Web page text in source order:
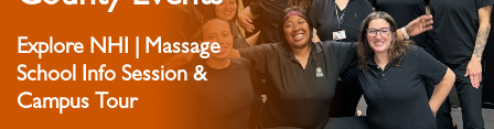
Explore NHI | Massage
School Info Session &
Campus Tour